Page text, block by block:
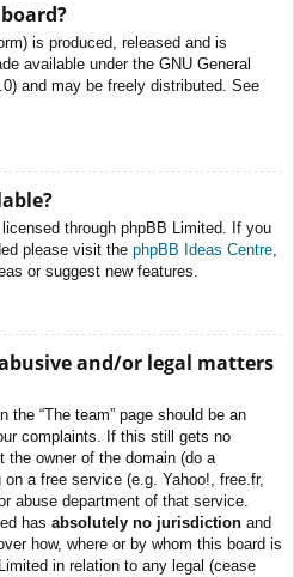
is produced, released and is
available under the GNU General
and may be freely distributed. See
through phpBB Limited. If you
please visit the phpBB Ideas Centre
or suggest new features.
and/or legal matters
“The team” page should be an
complaints. If this still gets no
the owner of the domain (do a
a free service (e.g. Yahoo!, free.fr,
abuse department of that service.
has absolutely no jurisdiction and
how, where or by whom this board is
in relation to any legal (cease